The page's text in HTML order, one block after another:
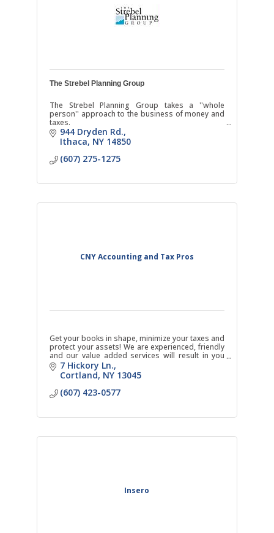
The Strebel Planning Group
The Strebel Planning Group takes a ''whole
person'' approach to the business of money and
taxes.
944 Dryden Rd.
Ithaca NY 14850
(607) 275-1275
CNY Accounting and Tax Pros
Get your books in shape, minimize your taxes and
protect your assets! We are experienced, friendly
and our value added services will result in you
making money with us instead of just spending it.
7 Hickory Ln.
Cortland NY 13045
(607) 423-0577
Insero